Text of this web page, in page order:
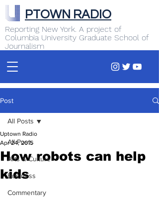
Reporting New York. A project of
Columbia University Graduate School of
Journalism
PTOWN RADIO
Post
All Posts
Arts & Culture
Business
Commentary
All Posts
How robots can help
kids
Uptown Radio
Apr 24, 2015